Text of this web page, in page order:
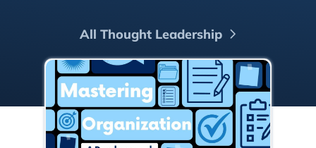
All Thought Leadership